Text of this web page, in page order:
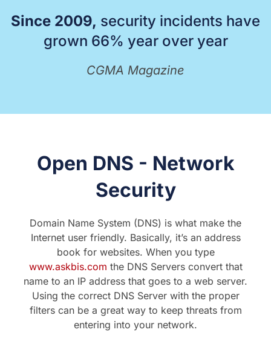
Since 2009, security incidents have
grown 66% year over year
CGMA Magazine
Open DNS - Network
Security
Domain Name System (DNS) is what make the
Internet user friendly. Basically, it’s an address
book for websites. When you type
www.askbis.com the DNS Servers convert that
name to an IP address that goes to a web server.
Using the correct DNS Server with the proper
filters can be a great way to keep threats from
entering into your network.